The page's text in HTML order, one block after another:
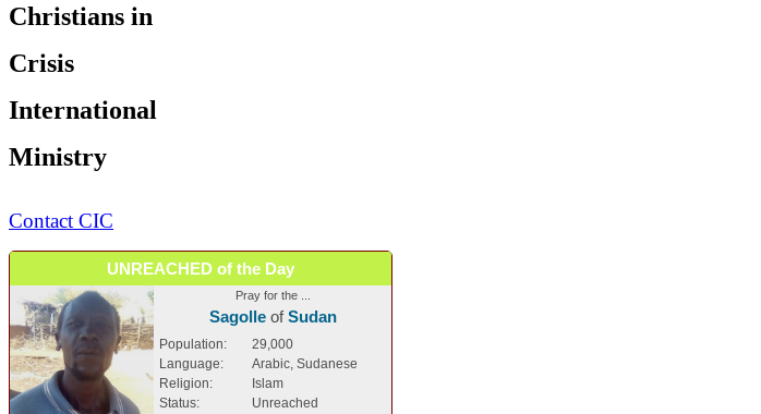
Christians in
Crisis
International
Ministry
Contact CIC
UNREACHED of the Day
Pray for the ...
SagolleofSudan
Population:
29,000
Language:
Arabic, Sudanese
Religion:
Islam
Status:
Unreached